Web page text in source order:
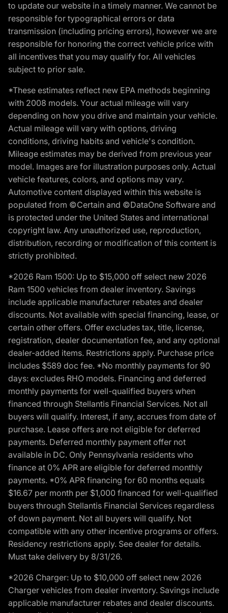
to update our website in a timely manner. We cannot be
responsible for typographical errors or data
transmission (including pricing errors), however we are
responsible for honoring the correct vehicle price with
all incentives that you may qualify for. All vehicles
subject to prior sale.
*These estimates reflect new EPA methods beginning
with 2008 models. Your actual mileage will vary
depending on how you drive and maintain your vehicle.
Actual mileage will vary with options, driving
conditions, driving habits and vehicle's condition.
Mileage estimates may be derived from previous year
model. Images are for illustration purposes only. Actual
vehicle features, colors, and options may vary.
Automotive content displayed within this website is
populated from ©Certain and ©DataOne Software and
is protected under the United States and international
copyright law. Any unauthorized use, reproduction,
distribution, recording or modification of this content is
strictly prohibited.
*2026 Ram 1500: Up to $15,000 off select new 2026
Ram 1500 vehicles from dealer inventory. Savings
include applicable manufacturer rebates and dealer
discounts. Not available with special financing, lease, or
certain other offers. Offer excludes tax, title, license,
registration, dealer documentation fee, and any optional
dealer-added items. Restrictions apply. Purchase price
includes $589 doc fee. *No monthly payments for 90
days: excludes RHO models. Financing and deferred
monthly payments for well-qualified buyers when
financed through Stellantis Financial Services. Not all
buyers will qualify. Interest, if any, accrues from date of
purchase. Lease offers are not eligible for deferred
payments. Deferred monthly payment offer not
available in DC. Only Pennsylvania residents who
finance at 0% APR are eligible for deferred monthly
payments. *0% APR financing for 60 months equals
$16.67 per month per $1,000 financed for well-qualified
buyers through Stellantis Financial Services regardless
of down payment. Not all buyers will qualify. Not
compatible with any other incentive programs or offers.
Residency restrictions apply. See dealer for details.
Must take delivery by 8/31/26.
*2026 Charger: Up to $10,000 off select new 2026
Charger vehicles from dealer inventory. Savings include
applicable manufacturer rebates and dealer discounts.